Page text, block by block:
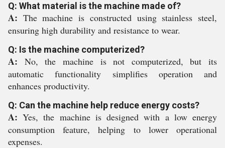
Q: What material is the machine made of?
A: The machine is constructed using stainless steel,
ensuring high durability and resistance to wear.
Q: Is the machine computerized?
A: No, the machine is not computerized, but its
automatic functionality simplifies operation and
enhances productivity.
Q: Can the machine help reduce energy costs?
A:Yes, the machine is designed with a low energy
consumption feature, helping to lower operational
expenses.